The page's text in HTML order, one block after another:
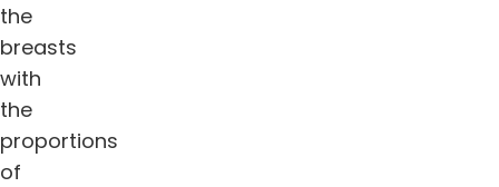
the
breasts
with
the
proportions
of